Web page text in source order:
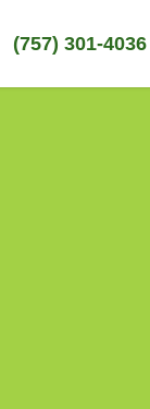
(757) 301-4036